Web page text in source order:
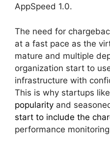
AppSpeed 1.0.
The need for
at a fast pace as the
mature and multiple
organization start to
infrastructure with
This is why startups
popularity and
start to include the
performance